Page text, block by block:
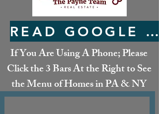
READ GOOGLE REVIEWS HERE
If You Are Using A Phone; Please
Click the 3 Bars At the Right to See
the Menu of Homes in PA & NY